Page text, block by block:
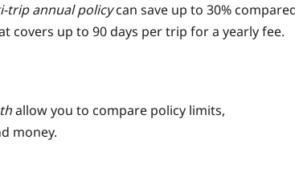
annual policycan save up to 30%
covers up to 90 days per trip for a yearly fee.
allow you to compare policy limits,
money.